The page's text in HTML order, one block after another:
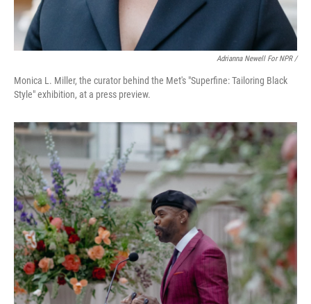
Adrianna Newell For NPR /
Monica L. Miller, the curator behind the Met's "Superfine: Tailoring Black
Style" exhibition, at a press preview.